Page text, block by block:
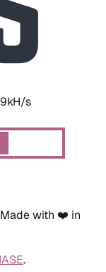
s
with ❤️ in
.